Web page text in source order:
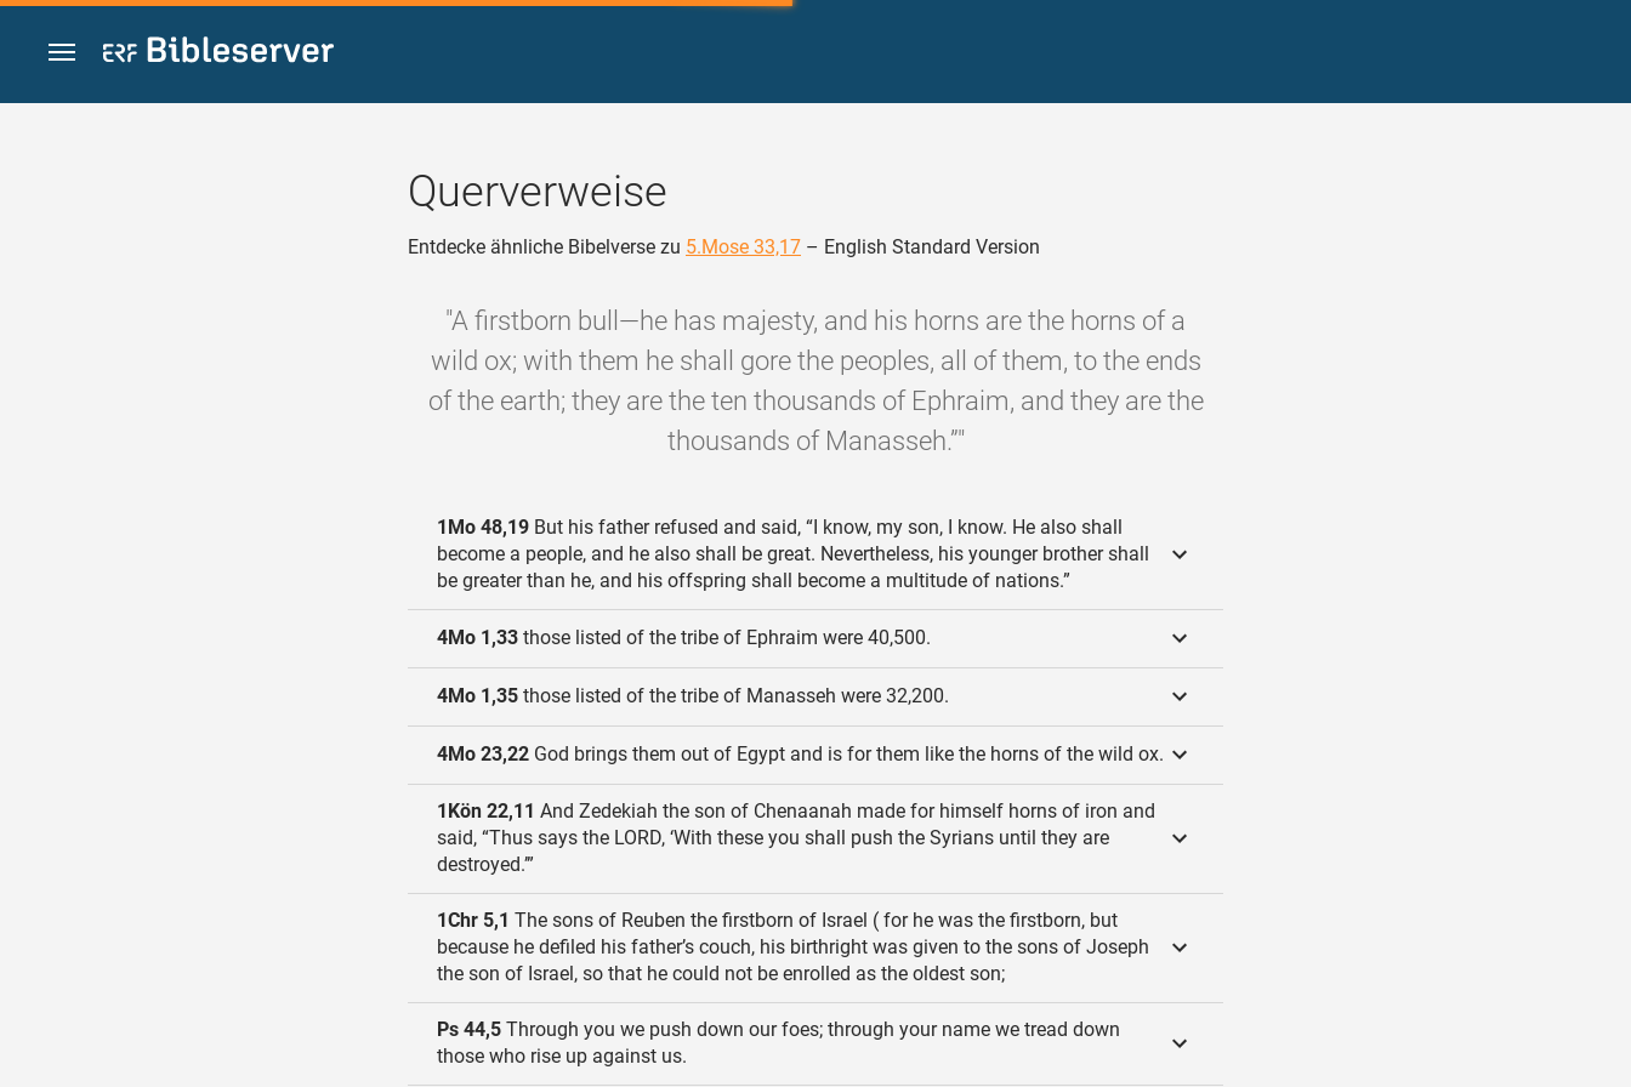
Zum Inhalt springen
Querverweise
Entdecke ähnliche Bibelverse zu 5.Mose 33,17 – English Standard Version
"A firstborn bull—he has majesty, and his horns are the horns of a
wild ox; with them he shall gore the peoples, all of them, to the ends
of the earth; they are the ten thousands of Ephraim, and they are the
thousands of Manasseh.”"
1Mo 48,19 But his father refused and said, “I know, my son, I know. He also shall
become a people, and he also shall be great. Nevertheless, his younger brother shall
be greater than he, and his offspring shall become a multitude of nations.”
4Mo 1,33 those listed of the tribe of Ephraim were 40,500.
4Mo 1,35 those listed of the tribe of Manasseh were 32,200.
4Mo 23,22 God brings them out of Egypt and is for them like the horns of the wild ox.
1Kön 22,11 And Zedekiah the son of Chenaanah made for himself horns of iron and
said, “Thus says the LORD, ‘With these you shall push the Syrians until they are
destroyed.’”
1Chr 5,1 The sons of Reuben the firstborn of Israel ( for he was the firstborn, but
because he defiled his father’s couch, his birthright was given to the sons of Joseph
the son of Israel, so that he could not be enrolled as the oldest son;
Ps 44,5 Through you we push down our foes; through your name we tread down
those who rise up against us.